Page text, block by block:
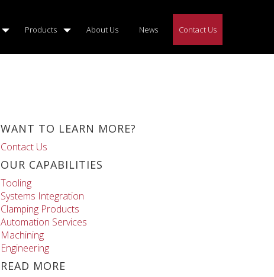
Products About Us News Contact Us
WANT TO LEARN MORE?
Contact Us
OUR CAPABILITIES
Tooling
Systems Integration
Clamping Products
Automation Services
Machining
Engineering
READ MORE